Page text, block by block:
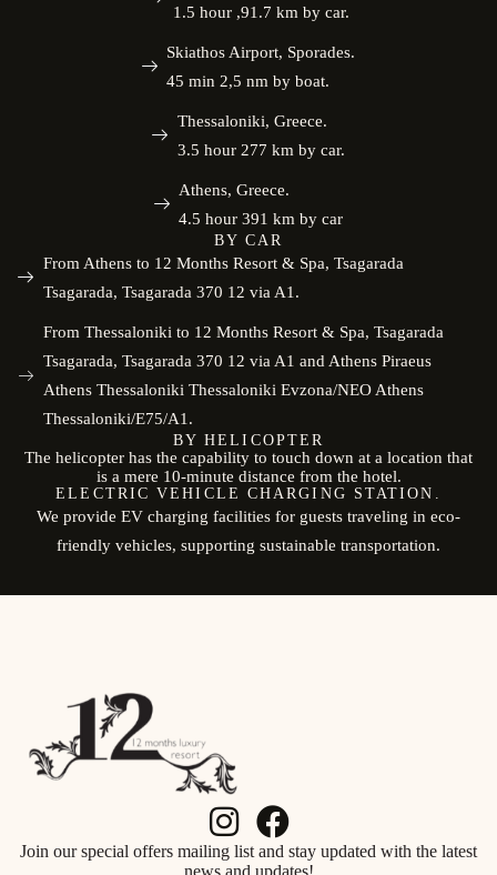
1.5 hour ,91.7 km by car.
Skiathos Airport, Sporades.
45 min 2,5 nm by boat.
Thessaloniki, Greece.
3.5 hour 277 km by car.
Athens, Greece.
4.5 hour 391 km by car
BY CAR
From Athens to 12 Months Resort & Spa, Tsagarada
Tsagarada, Tsagarada 370 12 via A1.
From Thessaloniki to 12 Months Resort & Spa, Tsagarada
Tsagarada, Tsagarada 370 12 via A1 and Athens Piraeus
Athens Thessaloniki Thessaloniki Evzona/NEO Athens
Thessaloniki/E75/A1.
BY HELICOPTER
The helicopter has the capability to touch down at a location that
is a mere 10-minute distance from the hotel.
ELECTRIC VEHICLE CHARGING STATION.
We provide EV charging facilities for guests traveling in eco-
friendly vehicles, supporting sustainable transportation.
Join our special offers mailing list and stay updated with the latest